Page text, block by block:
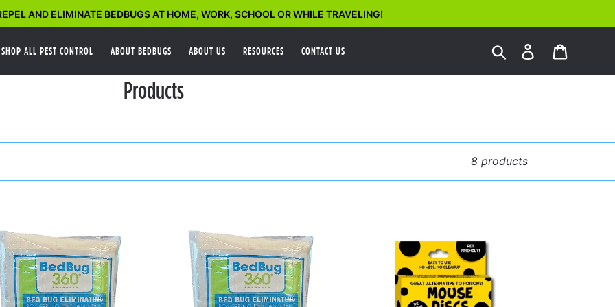
AND ELIMINATE BEDBUGS AT HOME, WORK, SCHOOL OR WHILE TRAVELING!
SHOP ALL PEST CONTROL ABOUT BEDBUGS ABOUT US RESOURCES CONTACT US Search Log in
C
l
l
Products
8 products
360
ArthroShield
Box
Spring
360
ArthroShield
Mattress
Encasement
Discs
4
Pack